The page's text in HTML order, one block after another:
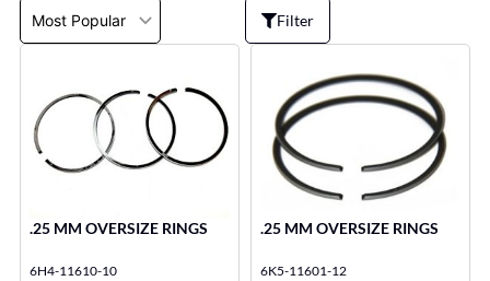
Filter
.25 MM OVERSIZE RINGS
6H4-11610-10
.25 MM OVERSIZE RINGS
6K5-11601-12